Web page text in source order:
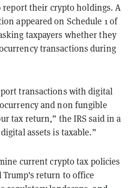
their crypto holdings. A
appeared on Schedule 1 of
taxpayers whether they
transactions during
transactions with digital
and non fungible
tax return,” the IRS said in a
assets is taxable.”
current crypto tax policies
Trump's return to office